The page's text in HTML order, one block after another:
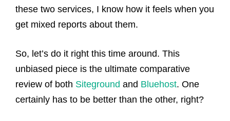
these two services, I know how it feels when you
get mixed reports about them.
So, let’s do it right this time around. This
unbiased piece is the ultimate comparative
review of both Siteground and Bluehost. One
certainly has to be better than the other, right?